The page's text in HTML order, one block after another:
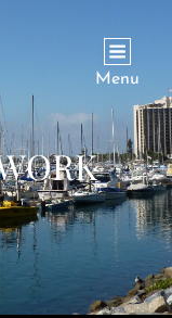
Menu